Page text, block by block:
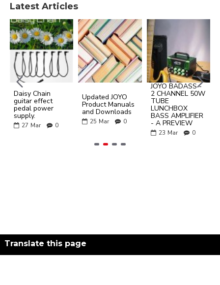
Latest Articles
Daisy Chain
guitar effect
pedal power
supply.
27 Mar 0
Updated JOYO
Product Manuals
and Downloads
25 Mar 0
JOYO BADASS -
2 CHANNEL 50W
TUBE
LUNCHBOX
BASS AMPLIFIER
- A PREVIEW
23 Mar 0
Translate this page